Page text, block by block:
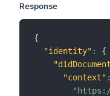
Response
{
"identity" :
{
"context" :